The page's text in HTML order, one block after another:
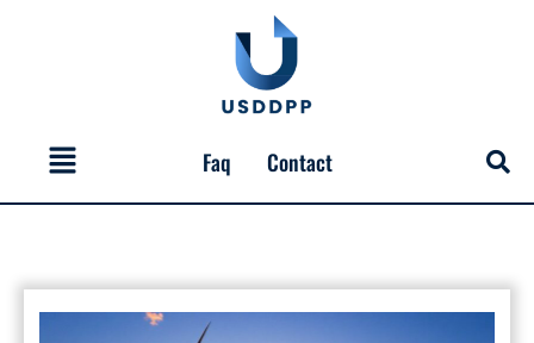
Menu Faq Contact